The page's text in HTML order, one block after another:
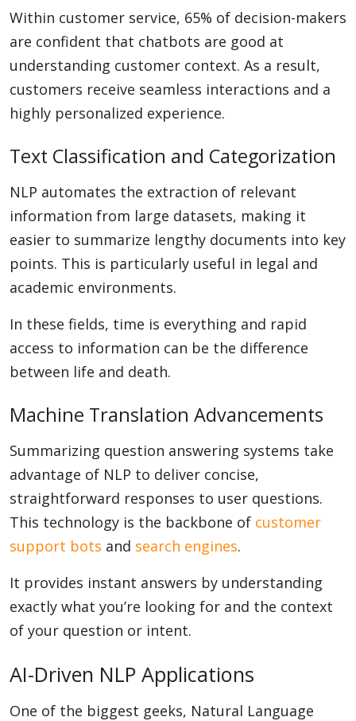
Within customer service, 65% of decision-makers
are confident that chatbots are good at
understanding customer context. As a result,
customers receive seamless interactions and a
highly personalized experience.
Text Classification and Categorization
NLP automates the extraction of relevant
information from large datasets, making it
easier to summarize lengthy documents into key
points. This is particularly useful in legal and
academic environments.
In these fields, time is everything and rapid
access to information can be the difference
between life and death.
Machine Translation Advancements
Summarizing question answering systems take
advantage of NLP to deliver concise,
straightforward responses to user questions.
This technology is the backbone of customer
support bots and search engines.
It provides instant answers by understanding
exactly what you’re looking for and the context
of your question or intent.
AI-Driven NLP Applications
One of the biggest geeks, Natural Language